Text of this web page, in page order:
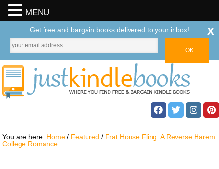
You are here: Home / Featured / Frat House Fling: A Reverse Harem
College Romance
MENU
Get free and bargain books delivered to your inbox! x